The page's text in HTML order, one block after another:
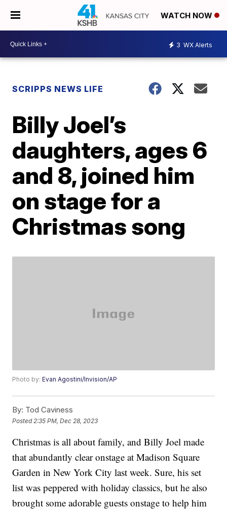
WATCH NOW
3 WX Alerts
SCRIPPS NEWS LIFE
Billy Joel’s
daughters, ages 6
and 8, joined him
on stage for a
Christmas song
Photo by:Evan Agostini/Invision/AP
By: Tod Caviness
Posted 2:35 PM, Dec 28, 2023
Christmas is all about family, and Billy Joel made
that abundantly clear onstage at Madison Square
Garden in New York City last week. Sure, his set
list was peppered with holiday classics, but he also
brought some adorable guests onstage to help him